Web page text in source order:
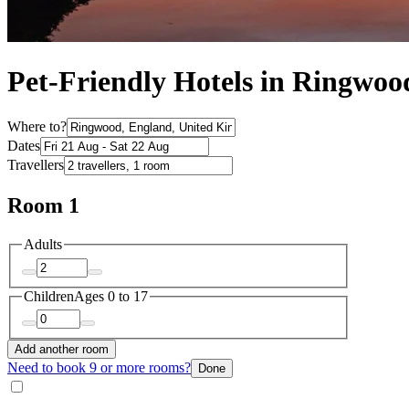
Pet-Friendly Hotels in
Where to?
Dates
Travellers
Room 1
Adults
ChildrenAges 0 to 17
Add another room
Need to book 9 or more rooms? Done